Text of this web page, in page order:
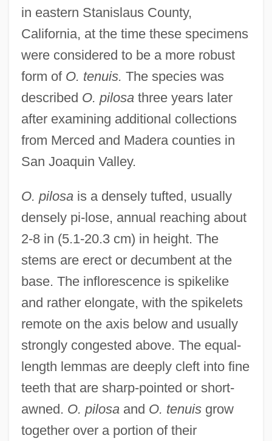
in eastern Stanislaus County,
California, at the time these specimens
were considered to be a more robust
form of O. tenuis. The species was
described O. pilosathree years later
after examining additional collections
from Merced and Madera counties in
San Joaquin Valley.
O. pilosais a densely tufted, usually
densely pi-lose, annual reaching about
2-8 in (5.1-20.3 cm) in height. The
stems are erect or decumbent at the
base. The inflorescence is spikelike
and rather elongate, with the spikelets
remote on the axis below and usually
strongly congested above. The equal-
length lemmas are deeply cleft into fine
teeth that are sharp-pointed or short-
awned. O. pilosaand O. tenuisgrow
together over a portion of their